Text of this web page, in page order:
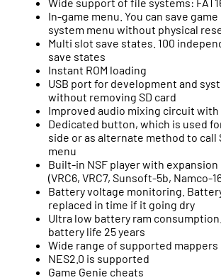
In-game menu. You can save
system menu without physical
Multi slot save states. 100
save states
Instant ROM loading
USB port for development and
without removing SD card
Improved audio mixing circuit with
Dedicated button, which is used
side or as alternate method to call
menu
Built-in NSF player with
(VRC6, VRC7, Sunsoft-5b, Namco-
Battery voltage monitoring.
replaced in time if it going dry
Ultra low battery ram
battery life 25 years
Wide range of supported mappers
NES2.0 is supported
Game Genie cheats